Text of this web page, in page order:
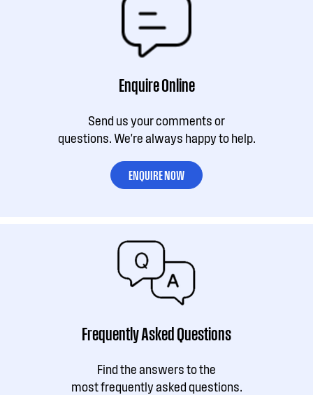
Enquire Online
Send us your comments or
questions. We're always happy to help.
ENQUIRE NOW
Frequently Asked Questions
Find the answers to the
most frequently asked questions.